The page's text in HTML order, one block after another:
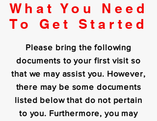
What You Need
To Get Started
Please bring the following
documents to your first visit so
that we may assist you. However,
there may be some documents
listed below that do not pertain
to you. Furthermore, you may